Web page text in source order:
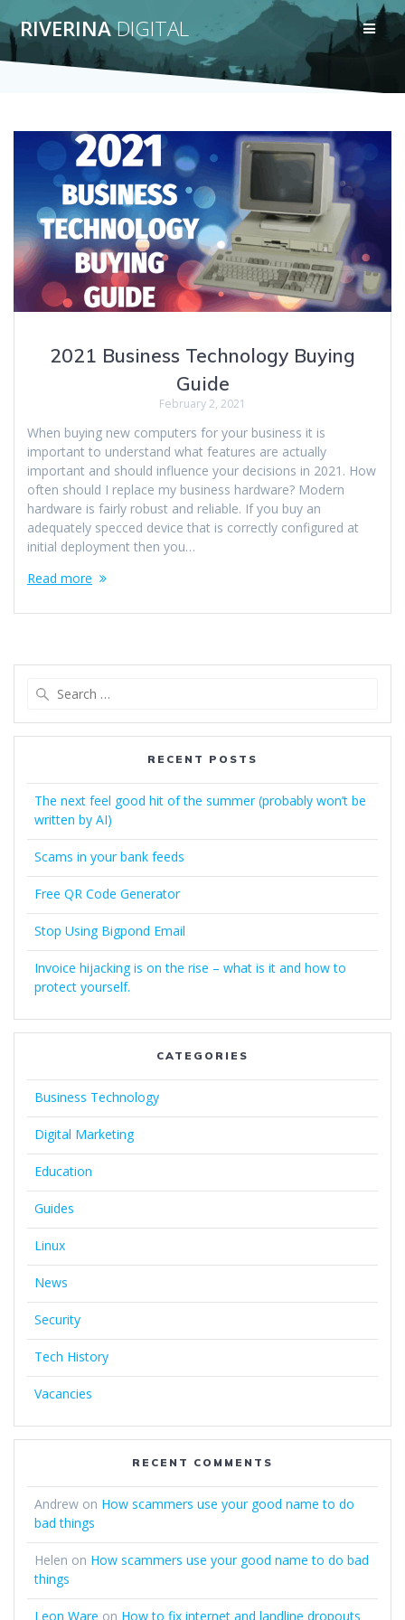
to
content
RIVERINADIGITAL
2021 Business Technology Buying
Guide
February 2, 2021
When buying new computers for your business it is
important to understand what features are actually
important and should influence your decisions in 2021. How
often should I replace my business hardware? Modern
hardware is fairly robust and reliable. If you buy an
adequately specced device that is correctly configured at
initial deployment then you…
Read more
RECENT POSTS
The next feel good hit of the summer (probably won’t be
written by AI)
Scams in your bank feeds
Free QR Code Generator
Stop Using Bigpond Email
Invoice hijacking is on the rise – what is it and how to
protect yourself.
CATEGORIES
Business Technology
Digital Marketing
Education
Guides
Linux
News
Security
Tech History
Vacancies
RECENT COMMENTS
Andrew on How scammers use your good name to do
bad things
Helen on How scammers use your good name to do bad
things
Leon Ware on How to fix internet and landline dropouts